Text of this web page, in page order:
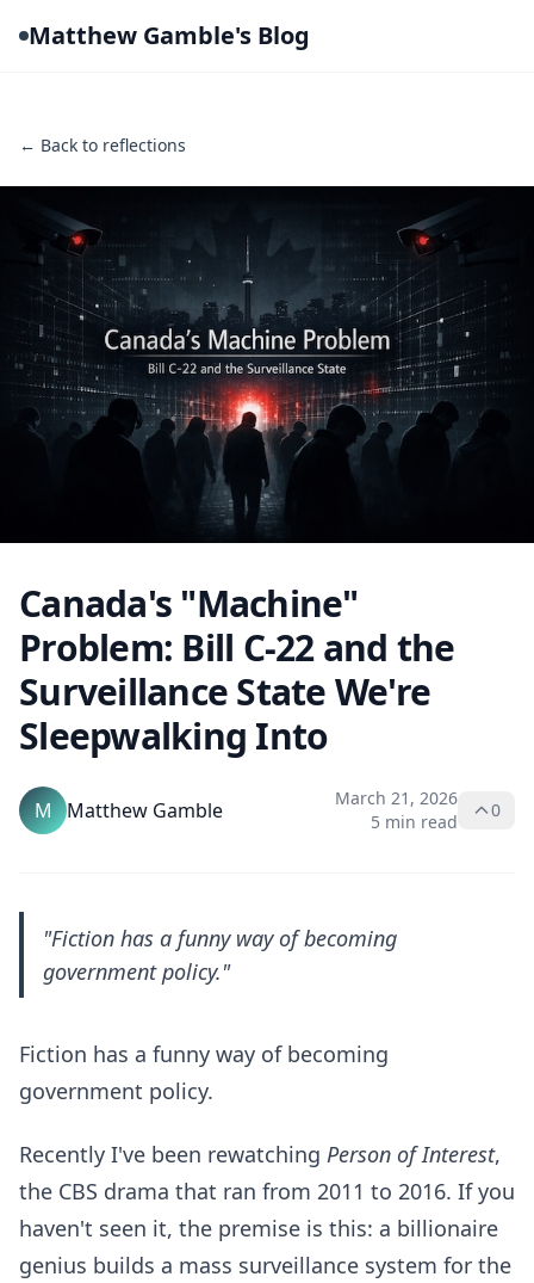
Matthew Gamble's Blog
← Back to reflections
Canada's "Machine"
Problem: Bill C-22 and the
Surveillance State We're
Sleepwalking Into
M Matthew Gamble
March 21, 2026
5 min read
0
"Fiction has a funny way of becoming
government policy."
Fiction has a funny way of becoming
government policy.
Recently I've been rewatching Person of Interest,
the CBS drama that ran from 2011 to 2016. If you
haven't seen it, the premise is this: a billionaire
genius builds a mass surveillance system for the